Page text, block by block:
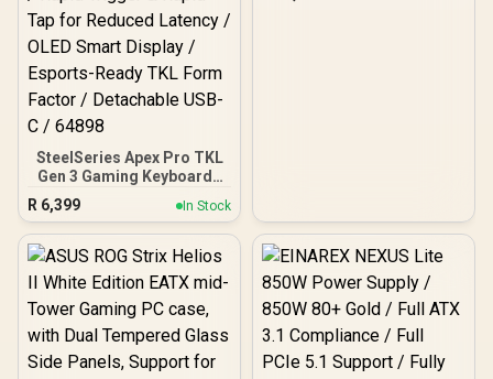
SteelSeries Apex Pro TKL
Gen 3 Gaming Keyboard -
White / OmniPoint 3.0
HyperMagnetic Switches /
Rapid Trigger & Rapid Tap
OLED Smart Display /
Esports-Ready TKL Form
Factor / Detachable USB-
C / 64898
R 6,399 In Stock